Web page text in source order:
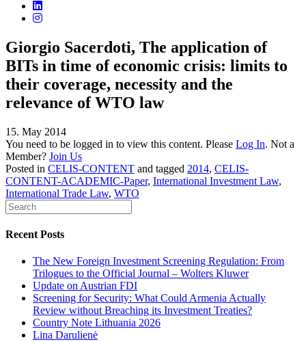
Giorgio Sacerdoti, The application of
BITs in time of economic crisis: limits to
their coverage, necessity and the
relevance of WTO law
15. May 2014
You need to be logged in to view this content. Please Log In. Not a
Member? Join Us
Posted in CELIS-CONTENT and tagged 2014, CELIS-
CONTENT-ACADEMIC-Paper, International Investment Law,
International Trade Law, WTO
Recent Posts
The New Foreign Investment Screening Regulation: From
Trilogues to the Official Journal – Wolters Kluwer
Update on Austrian FDI
Screening for Security: What Could Armenia Actually
Review without Breaching its Investment Treaties?
Country Note Lithuania 2026
Lina Darulienė